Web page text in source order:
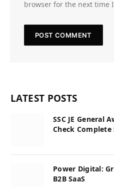
browser for the next time
LATEST POSTS
SSC JE General
Check
Power Digital:
B2B SaaS